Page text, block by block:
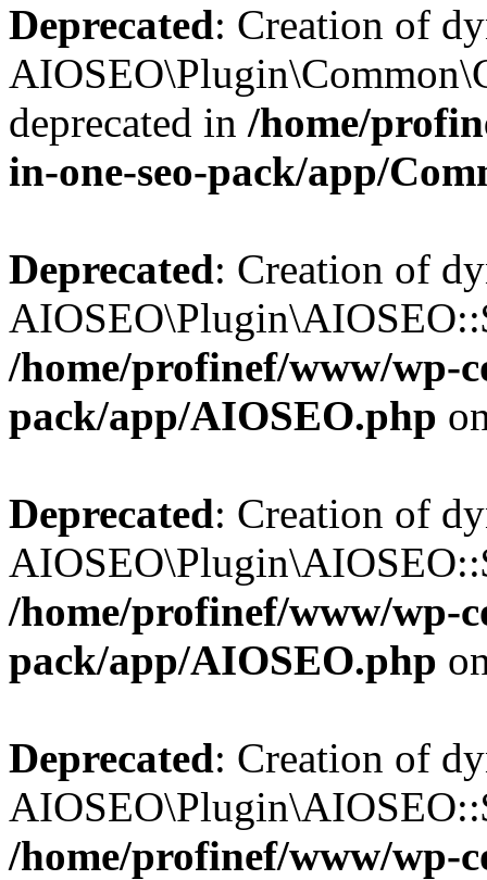
Deprecated: Creation of
deprecated in /home/
in-one-seo-pack/app/
Deprecated: Creation of
/home/profinef/www/wp-
pack/app/AIOSEO.php
Deprecated: Creation of
/home/profinef/www/wp-
pack/app/AIOSEO.php
Deprecated: Creation of
/home/profinef/www/wp-